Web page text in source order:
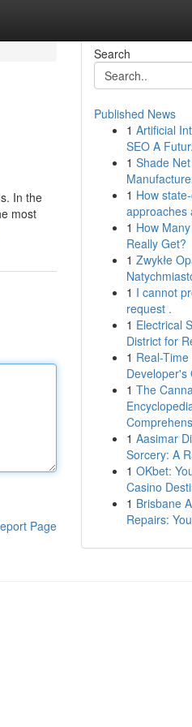
In the
most
Page
Search
Published News
1 Artificial
SEO A
1 Shade
1 How
approaches
1 How
Really Get?
1 Zwykłe
1 I cannot
request .
1 Electrical
District for
1 Real-
Developer's
1 The
1 Aasimar
Sorcery: A
1 OKbet:
Casino
1 Brisbane
Repairs: